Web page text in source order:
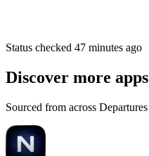
Status checked 47 minutes ago
Discover more apps
Sourced from across Departures